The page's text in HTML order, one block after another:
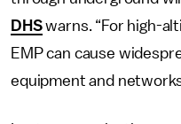
DHSwarns. “For high-
EMP can cause
equipment and